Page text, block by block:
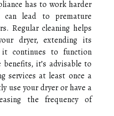
has to work harder
lead to premature
Regular cleaning helps
dryer, extending its
continues to function
it’s advisable to
services at least once a
use your dryer or have a
the frequency of